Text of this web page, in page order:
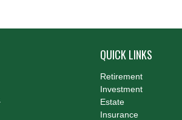
QUICK LINKS
Retirement
Investment
Estate
Insurance